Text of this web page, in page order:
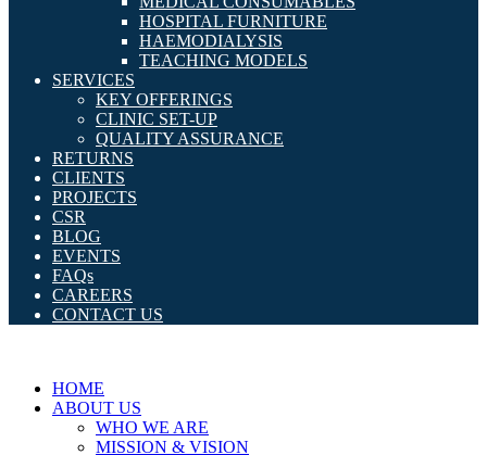
HOSPITAL FURNITURE
HAEMODIALYSIS
TEACHING MODELS
SERVICES
KEY OFFERINGS
CLINIC SET-UP
QUALITY ASSURANCE
RETURNS
CLIENTS
PROJECTS
CSR
BLOG
EVENTS
FAQs
CAREERS
CONTACT US
HOME
ABOUT US
WHO WE ARE
MISSION & VISION